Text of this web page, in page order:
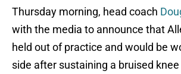
Thursday morning, head coach
with the media to announce that
held out of practice and would be
side after sustaining a bruised